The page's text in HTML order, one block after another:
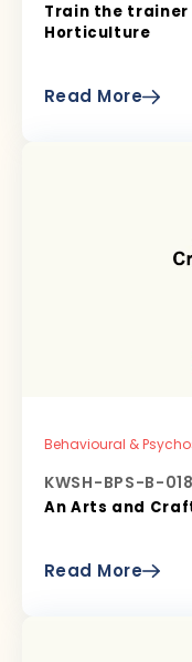
Train the trainer
Horticulture
Read More
Behavioural &
KWSH-BPS-B-018
An Arts and
Read More